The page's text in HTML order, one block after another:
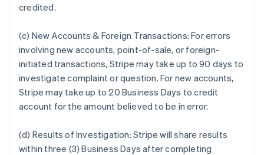
credited.
(c) New Accounts & Foreign Transactions: For errors
involving new accounts, point-of-sale, or foreign-
initiated transactions, Stripe may take up to 90 days to
investigate complaint or question. For new accounts,
Stripe may take up to 20 Business Days to credit
account for the amount believed to be in error.
(d) Results of Investigation: Stripe will share results
within three (3) Business Days after completing